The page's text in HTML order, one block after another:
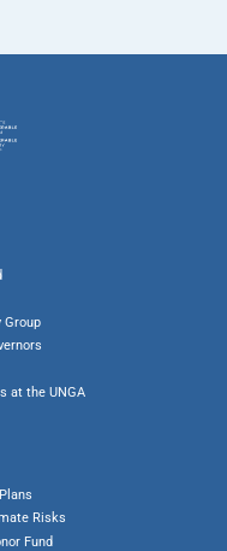
Group
at the UNGA
Risks
Fund